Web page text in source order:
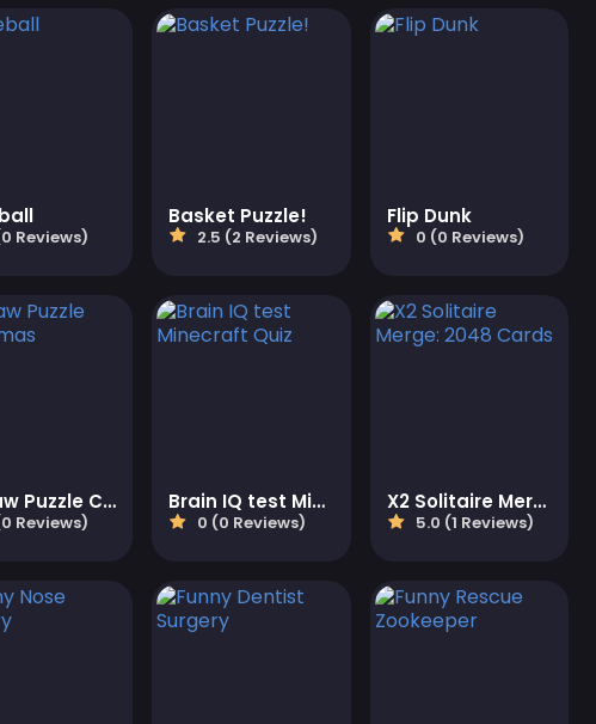
Reviews)
Basket Puzzle!
2.5 (2 Reviews)
Flip Dunk
0 (0 Reviews)
Jigsaw Puzzle Christmas
Reviews)
Brain IQ test Minecraft Quiz
0 (0 Reviews)
X2 Solitaire Merge: 2048 Cards
5.0 (1 Reviews)